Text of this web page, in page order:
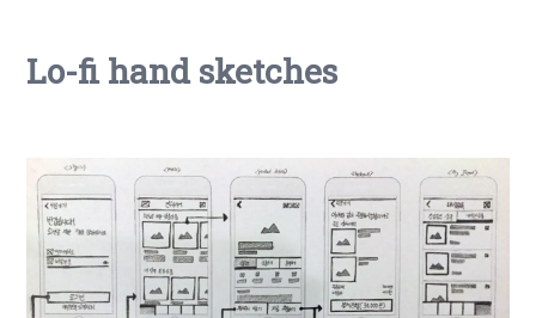
Lo-fi hand sketches